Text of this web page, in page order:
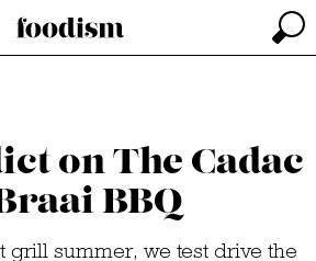
on The Cadac
BBQ
grill summer, we test drive the